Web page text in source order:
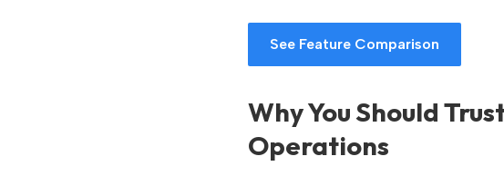
See Feature Comparison
Why You Should
Operations